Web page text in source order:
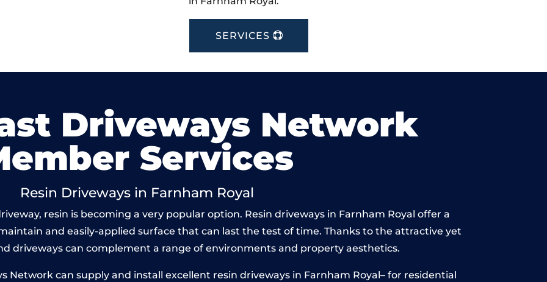
SERVICES
Driveways Network
Services
Resin Driveways in Farnham Royal
resin is becoming a very popular option. Resin driveways in Farnham Royal offer a
and easily-applied surface that can last the test of time. Thanks to the attractive yet
driveways can complement a range of environments and property aesthetics.
Network can supply and install excellent resin driveways in Farnham Royal– for residential